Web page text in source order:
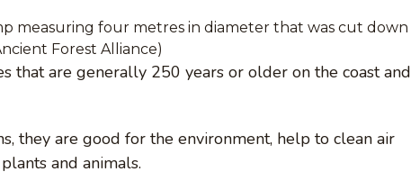
measuring four metres in diameter that was cut down
Forest Alliance)
that are generally 250 years or older on the coast and
they are good for the environment, help to clean air
and animals.